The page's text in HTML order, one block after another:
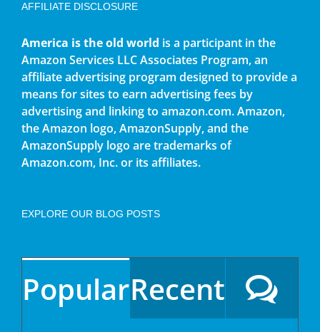
AFFILIATE DISCLOSURE
America is the old world is a participant in the
Amazon Services LLC Associates Program, an
affiliate advertising program designed to provide a
means for sites to earn advertising fees by
advertising and linking to amazon.com. Amazon,
the Amazon logo, AmazonSupply, and the
AmazonSupply logo are trademarks of
Amazon.com, Inc. or its affiliates.
EXPLORE OUR BLOG POSTS
PopularRecent